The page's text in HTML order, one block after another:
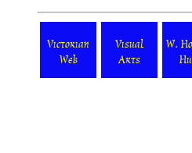
Victorian
Web
Visual
Arts
W.